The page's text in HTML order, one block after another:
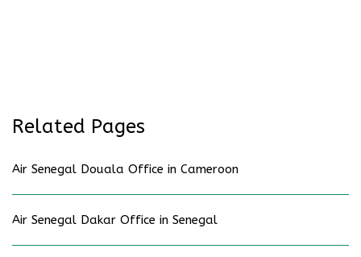
Related Pages
Air Senegal Douala Office in Cameroon
Air Senegal Dakar Office in Senegal